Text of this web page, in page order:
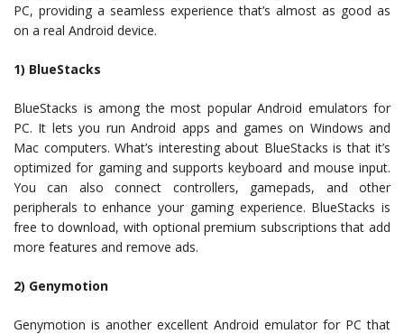
PC, providing a seamless experience that’s almost as good as
on a real Android device.
1) BlueStacks
BlueStacks is among the most popular Android emulators for
PC. It lets you run Android apps and games on Windows and
Mac computers. What’s interesting about BlueStacks is that it’s
optimized for gaming and supports keyboard and mouse input.
You can also connect controllers, gamepads, and other
peripherals to enhance your gaming experience. BlueStacks is
free to download, with optional premium subscriptions that add
more features and remove ads.
2) Genymotion
Genymotion is another excellent Android emulator for PC that